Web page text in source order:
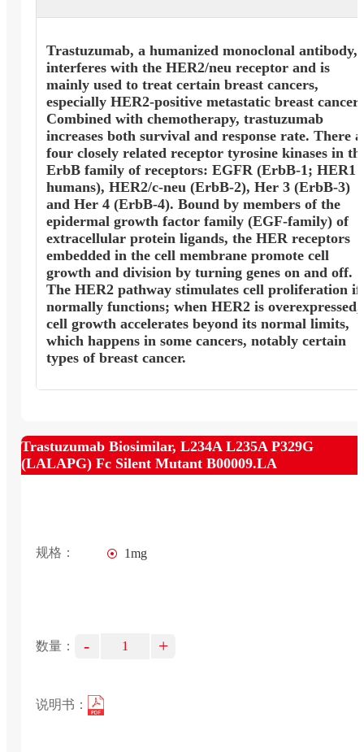
Trastuzumab, a humanized monoclonal antibody,
interferes with the HER2/neu receptor and is
mainly used to treat certain breast cancers,
especially HER2-positive metastatic breast cancer.
Combined with chemotherapy, trastuzumab
increases both survival and response rate. There
four closely related receptor tyrosine kinases in
ErbB family of receptors: EGFR (ErbB-1; HER1
humans), HER2/c-neu (ErbB-2), Her 3 (ErbB-3)
and Her 4 (ErbB-4). Bound by members of the
epidermal growth factor family (EGF-family) of
extracellular protein ligands, the HER receptors
embedded in the cell membrane promote cell
growth and division by turning genes on and off.
The HER2 pathway stimulates cell proliferation
normally functions; when HER2 is overexpressed,
cell growth accelerates beyond its normal limits,
which happens in some cancers, notably certain
types of breast cancer.
Trastuzumab Biosimilar, L234A L235A P329G
(LALAPG) Fc Silent Mutant B00009.LA
规格： 1mg
数量： - +
说明书：